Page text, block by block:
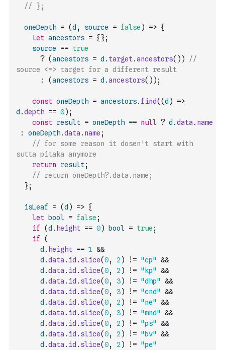
// };
oneDepth = (d , source = false ) => {
let ancestors = { };
source
== true
? (ancestors = d . target.ancestors( ) )
//
source <=> target for a different result
:
(ancestors = d .ancestors( ) ) ;
const oneDepth = ancestors. find( (d )
=>
d .depth == 0) ;
const result = oneDepth == null ? d .data . name
:
oneDepth.data . name ;
// for some reason it dosen't start with
sutta pitaka anymore
return
result;
// return oneDepth?.data.name;
};
isLeaf = (d ) => {
let
bool = false ;
if
(d . height == 0) bool = true ;
if
(
d . height == 1 &&
d .data . id . slice(0, 2 ) != "cp"
&&
d .data . id . slice(0, 2 ) != "kp"
&&
d .data . id . slice(0, 3) != "dhp"
&&
d .data . id . slice(0, 3) != "cnd"
&&
d .data . id . slice(0, 2 ) != "ne"
&&
d .data . id . slice(0, 3) != "mnd"
&&
d .data . id . slice(0, 2 ) != "ps"
&&
d .data . id . slice(0, 2 ) != "bv"
&&
d .data . id . slice(0, 2 ) != "pe"